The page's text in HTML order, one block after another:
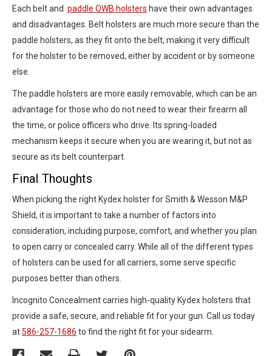
Each belt and paddle OWB holsters have their own advantages
and disadvantages. Belt holsters are much more secure than the
paddle holsters, as they fit onto the belt, making it very difficult
for the holster to be removed, either by accident or by someone
else.
The paddle holsters are more easily removable, which can be an
advantage for those who do not need to wear their firearm all
the time, or police officers who drive. Its spring-loaded
mechanism keeps it secure when you are wearing it, but not as
secure as its belt counterpart.
Final Thoughts
When picking the right Kydex holster for Smith & Wesson M&P
Shield, it is important to take a number of factors into
consideration, including purpose, comfort, and whether you plan
to open carry or concealed carry. While all of the different types
of holsters can be used for all carriers, some serve specific
purposes better than others.
Incognito Concealment carries high-quality Kydex holsters that
provide a safe, secure, and reliable fit for your gun. Call us today
at 586-257-1686 to find the right fit for your sidearm.